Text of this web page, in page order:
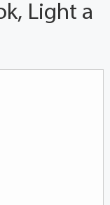
Light a